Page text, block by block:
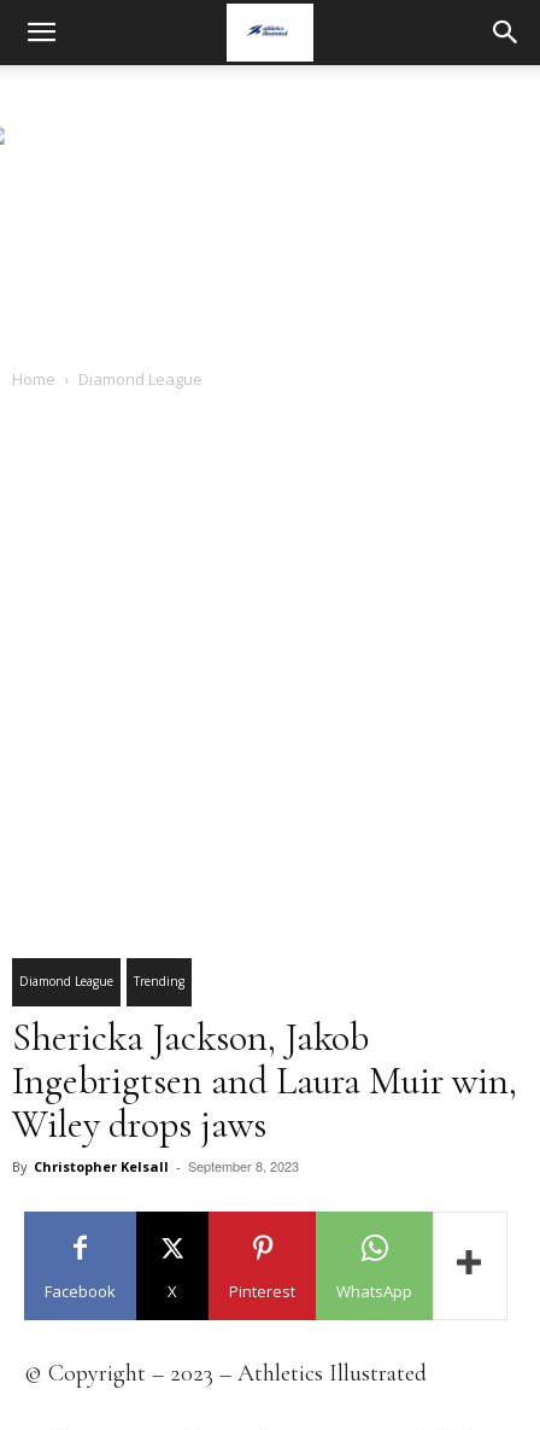
Home Diamond League
Diamond League Trending
Shericka Jackson, Jakob
Ingebrigtsen and Laura Muir win,
Wiley drops jaws
By Christopher Kelsall - September 8, 2023
Facebook X Pinterest WhatsApp
© Copyright – 2023 – Athletics Illustrated